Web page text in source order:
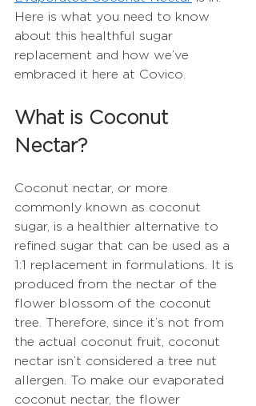
Here is what you need to know
about this healthful sugar
replacement and how we’ve
embraced it here at Covico.
What is Coconut
Nectar?
Coconut nectar, or more
commonly known as coconut
sugar, is a healthier alternative to
refined sugar that can be used as a
1:1 replacement in formulations. It is
produced from the nectar of the
flower blossom of the coconut
tree. Therefore, since it’s not from
the actual coconut fruit, coconut
nectar isn’t considered a tree nut
allergen. To make our evaporated
coconut nectar, the flower